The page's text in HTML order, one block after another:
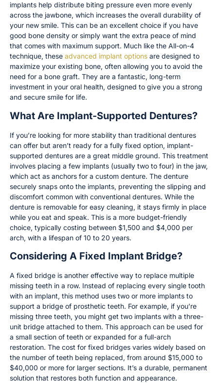
implants help distribute biting pressure even more evenly
across the jawbone, which increases the overall durability of
your new smile. This can be an excellent choice if you have
good bone density or simply want the extra peace of mind
that comes with maximum support. Much like the All-on-4
technique, these advanced implant options are designed to
maximize your existing bone, often allowing you to avoid the
need for a bone graft. They are a fantastic, long-term
investment in your oral health, designed to give you a strong
and secure smile for life.
What Are Implant-Supported Dentures?
If you’re looking for more stability than traditional dentures
can offer but aren’t ready for a fully fixed option, implant-
supported dentures are a great middle ground. This treatment
involves placing a few implants (usually two to four) in the jaw,
which act as anchors for a custom denture. The denture
securely snaps onto the implants, preventing the slipping and
discomfort common with conventional dentures. While the
denture is removable for easy cleaning, it stays firmly in place
while you eat and speak. This is a more budget-friendly
choice, typically costing between $1,500 and $4,000 per
arch, with a lifespan of 10 to 20 years.
Considering A Fixed Implant Bridge?
A fixed bridge is another effective way to replace multiple
missing teeth in a row. Instead of replacing every single tooth
with an implant, this method uses two or more implants to
support a bridge of prosthetic teeth. For example, if you’re
missing three teeth, you might get two implants with a three-
unit bridge attached to them. This approach can be used for
a small section of teeth or expanded for a full-arch
restoration. The cost for fixed bridges varies widely based on
the number of teeth being replaced, from around $15,000 to
$40,000 or more for larger sections. It’s a durable, permanent
solution that restores both function and appearance.